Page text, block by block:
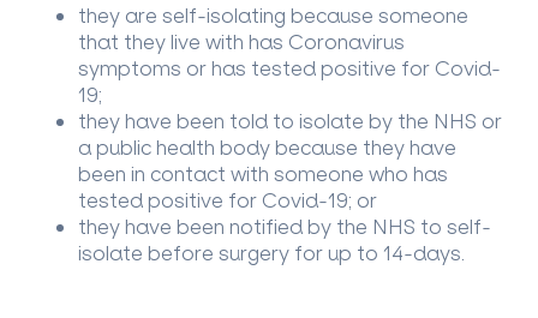
they are self-isolating because someone
that they live with has Coronavirus
symptoms or has tested positive for Covid-
19;
they have been told to isolate by the NHS or
a public health body because they have
been in contact with someone who has
tested positive for Covid-19; or
they have been notified by the NHS to self-
isolate before surgery for up to 14-days.